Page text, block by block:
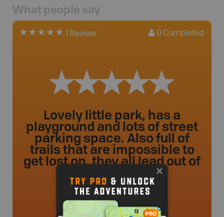
What people say
1 Review 0 Completed
Lovely little park, has a
playground and lots of street
parking space. Also full of
trails that are impossible to
get lost on, they all lead out of
ileahclyne.- 2 year ago.